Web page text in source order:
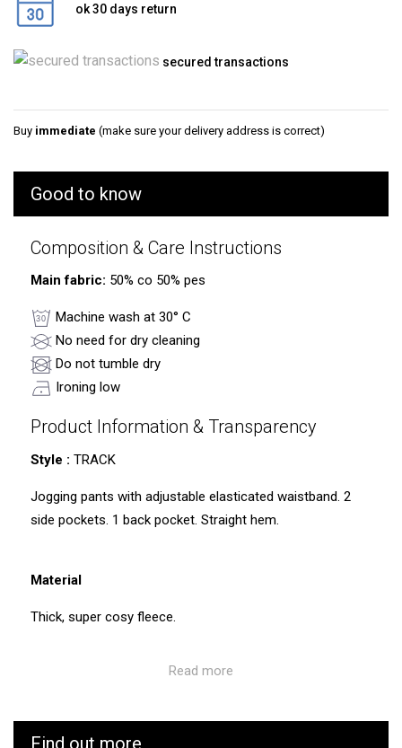
ok 30 days return
secured transactions
Buy immediate (make sure your delivery address is correct)
Good to know
Composition & Care Instructions
Main fabric: 50% co 50% pes
Machine wash at 30° C
No need for dry cleaning
Do not tumble dry
Ironing low
Product Information & Transparency
Style : TRACK
Jogging pants with adjustable elasticated waistband. 2
side pockets. 1 back pocket. Straight hem.
Material
Thick, super cosy fleece.
washed before dispatch, which may result in some pilling
Read more
Find out more